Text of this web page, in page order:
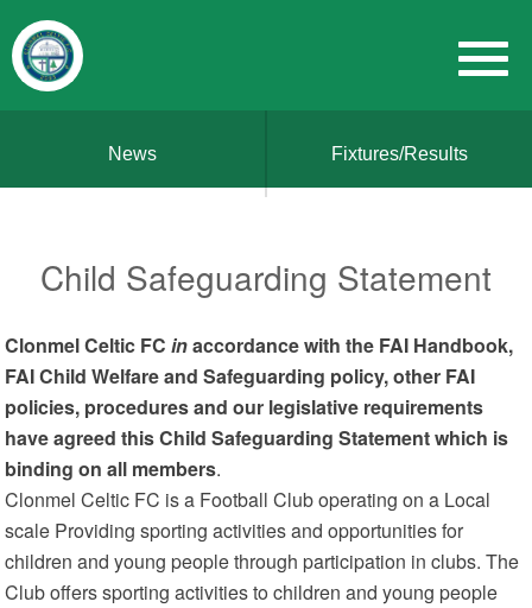
News Fixtures/Results
Child Safeguarding Statement
Clonmel Celtic FC inaccordance with the FAI Handbook,
FAI Child Welfare and Safeguarding policy, other FAI
policies, procedures and our legislative requirements
have agreed this Child Safeguarding Statement which is
binding on all members.
Clonmel Celtic FC is a Football Club operating on a Local
scale Providing sporting activities and opportunities for
children and young people through participation in clubs. The
Club offers sporting activities to children and young people